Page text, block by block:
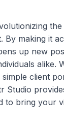
By making it
up new
alike.
client
Studio
to bring your